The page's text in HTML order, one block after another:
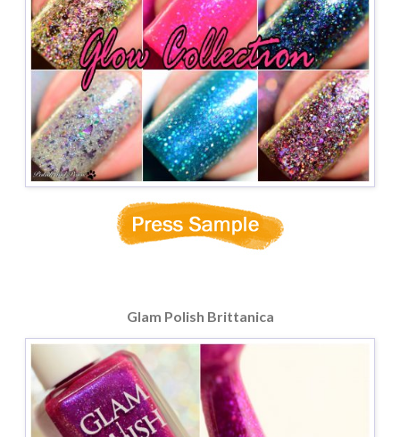
Glam Polish Brittanica